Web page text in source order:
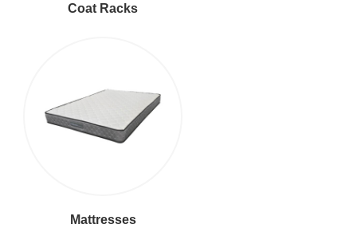
Coat Racks
Mattresses